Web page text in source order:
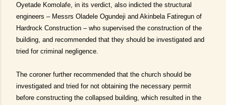
Oyetade Komolafe, in its verdict, also indicted the structural
engineers – Messrs Oladele Ogundeji and Akinbela Fatiregun of
Hardrock Construction – who supervised the construction of the
building, and recommended that they should be investigated and
tried for criminal negligence.
The coroner further recommended that the church should be
investigated and tried for not obtaining the necessary permit
before constructing the collapsed building, which resulted in the